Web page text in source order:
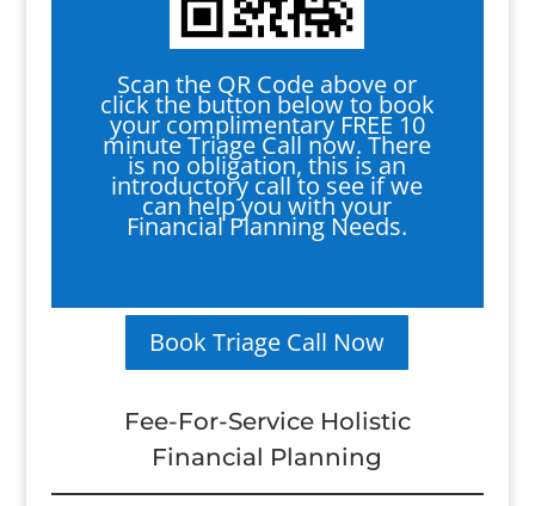
Scan the QR Code above or
click the button below to book
your complimentary FREE 10
minute Triage Call now. There
is no obligation, this is an
introductory call to see if we
can help you with your
Financial Planning Needs.
Book Triage Call Now
Fee-For-Service Holistic
Financial Planning